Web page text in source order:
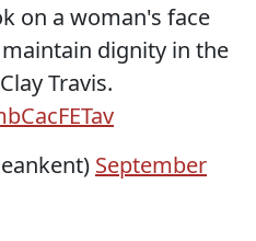
on a woman's face
dignity in the
Travis.
September